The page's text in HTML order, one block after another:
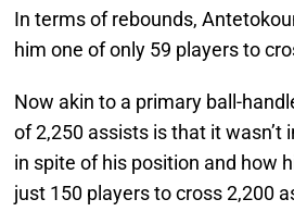
In terms of rebounds,
him one of only 59 players to
Now akin to a primary ball-
of 2,250 assists is that it
in spite of his position and how
just 150 players to cross 2,200